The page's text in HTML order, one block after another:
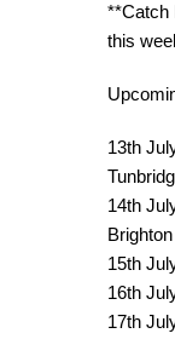
**Catch
this
13th
14th
Brighton
15th
16th
17th